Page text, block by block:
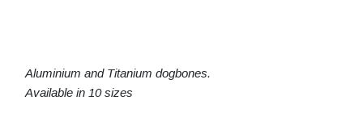
Aluminium and Titanium dogbones.
Available in 10 sizes